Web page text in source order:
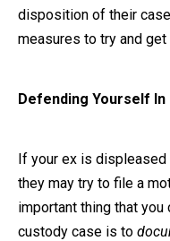
disposition of their
measures to try and get
Defending Yourself In
If your ex is displeased
they may try to file a
important thing that
custody case is to